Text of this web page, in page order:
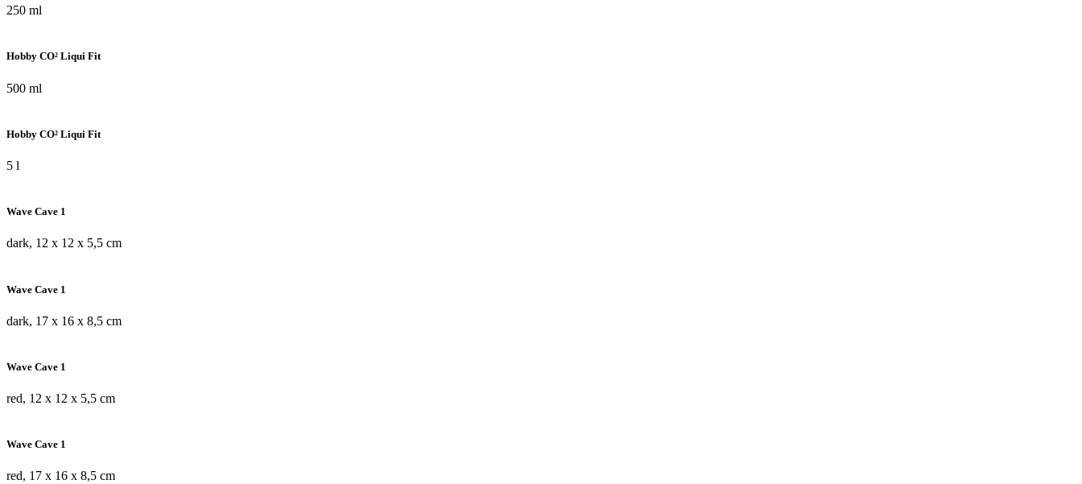
250 ml
Hobby CO² Liqui Fit
500 ml
Hobby CO² Liqui Fit
5 l
Wave Cave 1
dark, 12 x 12 x 5,5 cm
Wave Cave 1
dark, 17 x 16 x 8,5 cm
Wave Cave 1
red, 12 x 12 x 5,5 cm
Wave Cave 1
red, 17 x 16 x 8,5 cm